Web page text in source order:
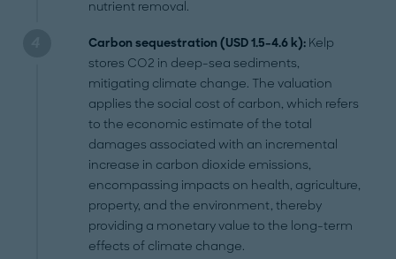
nutrient removal.
Carbon sequestration (USD 1.5–4.6 k): Kelp
stores CO2 in deep-sea sediments,
mitigating climate change. The valuation
applies the social cost of carbon, which refers
to the economic estimate of the total
damages associated with an incremental
increase in carbon dioxide emissions,
encompassing impacts on health, agriculture,
property, and the environment, thereby
providing a monetary value to the long-term
effects of climate change.